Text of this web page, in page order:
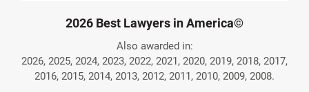
2026 Best Lawyers in America©
Also awarded in:
2026, 2025, 2024, 2023, 2022, 2021, 2020, 2019, 2018, 2017,
2016, 2015, 2014, 2013, 2012, 2011, 2010, 2009, 2008.